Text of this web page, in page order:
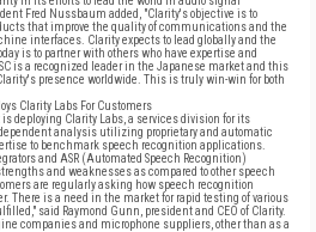
Fred Nussbaum added, "Clarity's objective is to
that improve the quality of communications and the
interfaces. Clarity expects to lead globally and the
is to partner with others who have expertise and
is a recognized leader in the Japanese market and this
presence worldwide. This is truly win-win for both
Clarity Labs For Customers
is deploying Clarity Labs, a services division for its
analysis utilizing proprietary and automatic
to benchmark speech recognition applications.
and ASR (Automated Speech Recognition)
and weaknesses as compared to other speech
are regularly asking how speech recognition
There is a need in the market for rapid testing of various
said Raymond Gunn, president and CEO of Clarity.
companies and microphone suppliers, other than as a